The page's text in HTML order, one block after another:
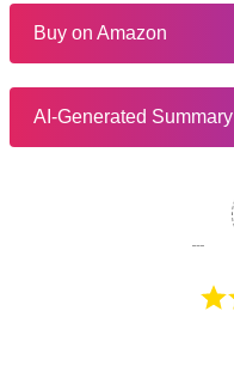
Buy on Amazon
AI-Generated Summary